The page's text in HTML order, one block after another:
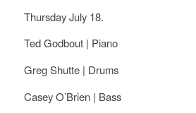
Thursday July 18.
Ted Godbout | Piano
Greg Shutte | Drums
Casey O’Brien | Bass